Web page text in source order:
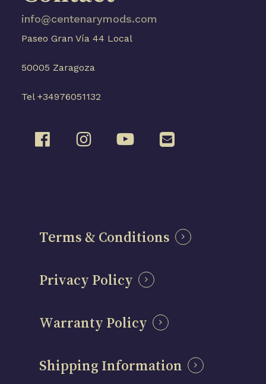
info@centenarymods.com
Paseo Gran Vía 44 Local
50005 Zaragoza
Tel +34976051132
Terms & Conditions
Privacy Policy
Warranty Policy
Shipping Information